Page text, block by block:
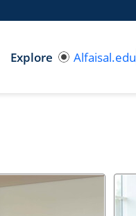
Explore Alfaisal.edu